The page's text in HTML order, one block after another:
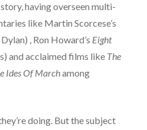
having overseen multi-
like Martin Scorcese’s
, Ron Howard’s Eight
and acclaimed films like The
Ides Of Marchamong
doing. But the subject